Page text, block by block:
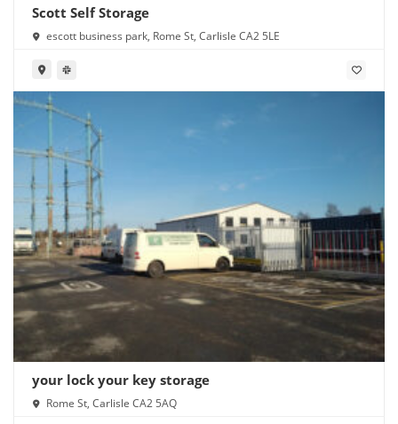
Scott Self Storage
escott business park, Rome St, Carlisle CA2 5LE
your lock your key storage
Rome St, Carlisle CA2 5AQ